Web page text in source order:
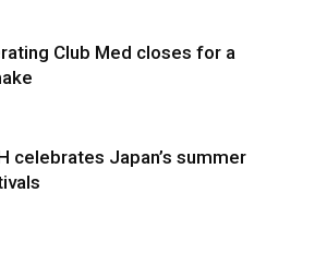
Club Med closes for a
celebrates Japan’s summer